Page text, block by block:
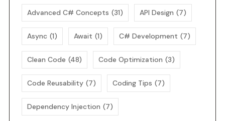
Advanced C# Concepts (31) API Design (7)
Async (1) Await (1) C# Development (7)
Clean Code (48) Code Optimization (3)
Code Reusability (7) Coding Tips (7)
Dependency Injection (7)